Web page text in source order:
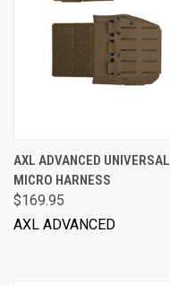
AXL ADVANCED UNIVERSAL
MICRO HARNESS
$169.95
AXL ADVANCED